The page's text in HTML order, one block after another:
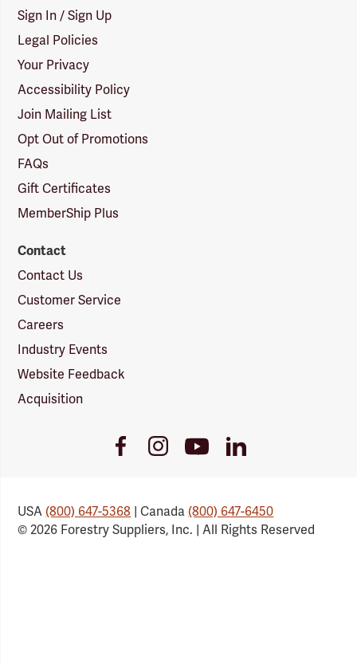
Sign In / Sign Up
Legal Policies
Your Privacy
Accessibility Policy
Join Mailing List
Opt Out of Promotions
FAQs
Gift Certificates
MemberShip Plus
Contact
Contact Us
Customer Service
Careers
Industry Events
Website Feedback
Acquisition
FacebookInstagramYoutube
Link
LinkedIn
USA(800) 647-5368 | Canada(800) 647-6450
© 2026 Forestry Suppliers, Inc. | All Rights Reserved